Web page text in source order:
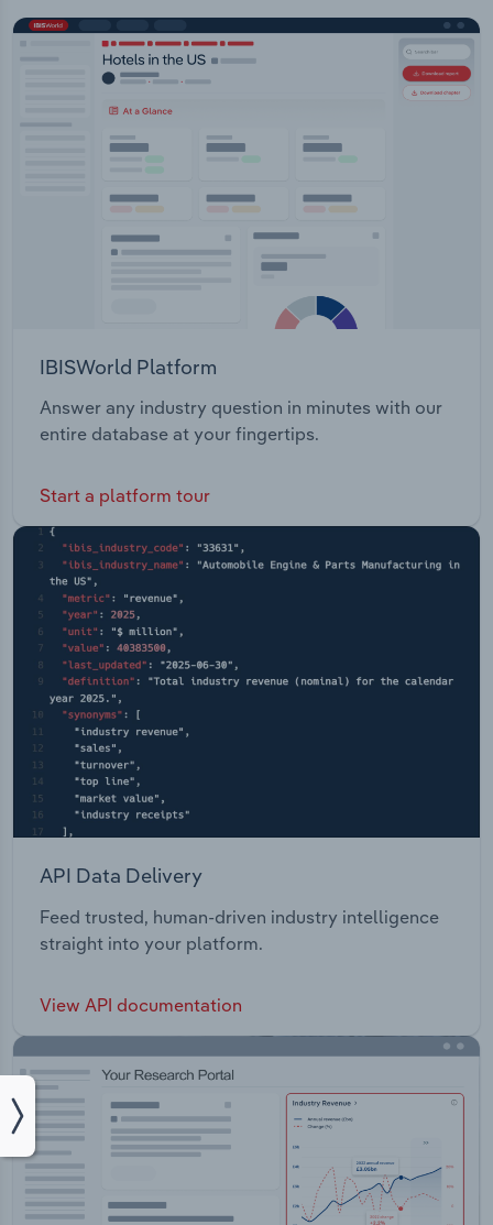
IBISWorld Platform
Answer any industry question in minutes with our
entire database at your fingertips.
Start a platform tour
API Data Delivery
Feed trusted, human-driven industry intelligence
straight into your platform.
View API documentation